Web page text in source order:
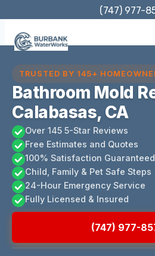
content
(747) 977-
TRUSTED BY 145+
Bathroom Mold
Calabasas, CA
Over 145 5-Star Reviews
Free Estimates and Quotes
100% Satisfaction Guaranteed
Child, Family & Pet Safe Steps
24-Hour Emergency Service
Fully Licensed & Insured
(747) 977-